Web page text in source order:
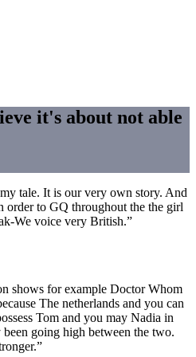
it's about not able
tale. It is our very own story. And
order to GQ throughout the the girl
We voice very British.”
shows for example Doctor Whom
The netherlands and you can
Tom and you may Nadia in
going high between the two.